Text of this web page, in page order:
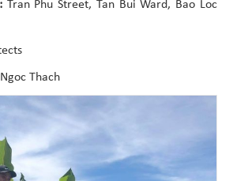
Tran Phu Street, Tan Bui Ward, Bao Loc
Thach